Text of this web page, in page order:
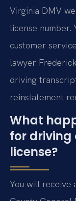
Virginia DMV
license number.
customer
lawyer
driving
reinstatement
What
for driving
license?
You will receive